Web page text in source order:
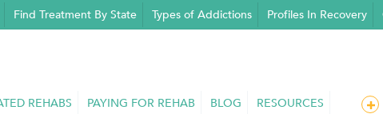
Find Treatment By State Types of Addictions Profiles In Recovery
REHABS PAYING FOR REHAB BLOG RESOURCES